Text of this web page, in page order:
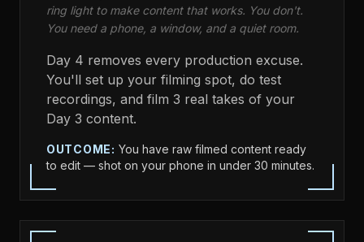
ring light to make content that works. You don't.
You need a phone, a window, and a quiet room.
Day 4 removes every production excuse.
You'll set up your filming spot, do test
recordings, and film 3 real takes of your
Day 3 content.
OUTCOME: You have raw filmed content ready
to edit — shot on your phone in under 30 minutes.